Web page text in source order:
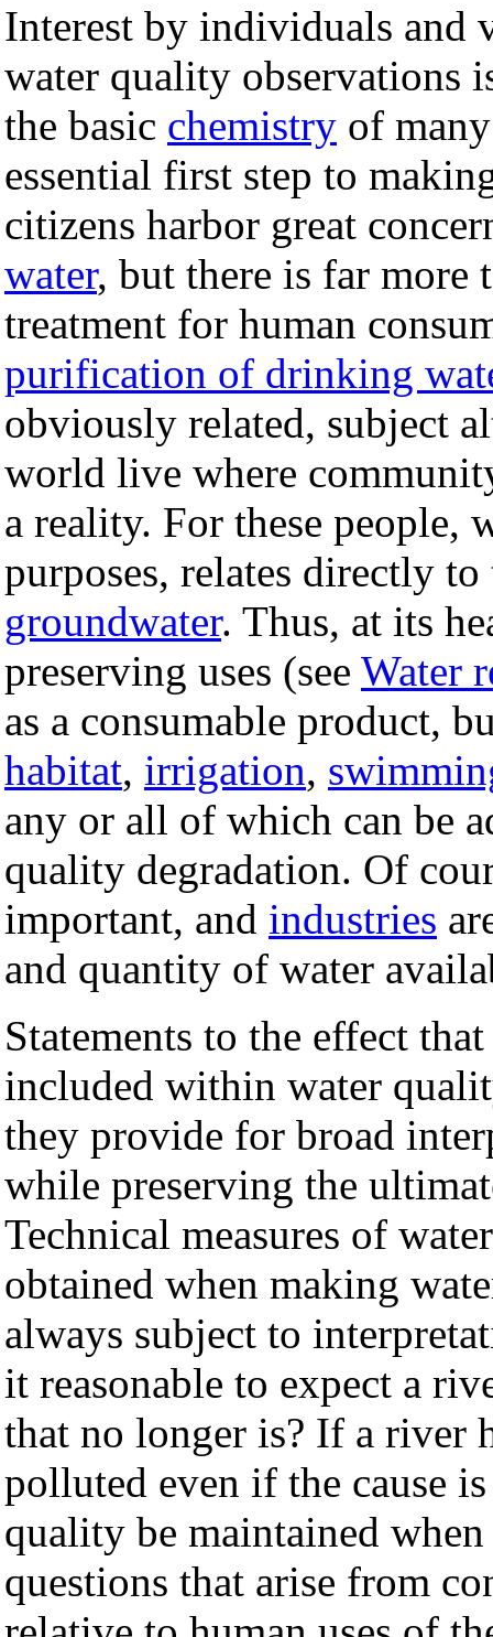
Interest by individuals and
water quality observations
the basic chemistry of
essential first step to
citizens harbor great
water, but there is far more
treatment for human
purification of drinking
obviously related, subject
world live where
a reality. For these people,
purposes, relates directly
groundwater. Thus, at its
preserving uses (see Water
as a consumable product,
habitat, irrigation,
any or all of which can be
quality degradation. Of
important, and industries
and quantity of water
Statements to the effect
included within water
they provide for broad
while preserving the
Technical measures of
obtained when making
always subject to
it reasonable to expect a
that no longer is? If a river
polluted even if the cause
quality be maintained
questions that arise from